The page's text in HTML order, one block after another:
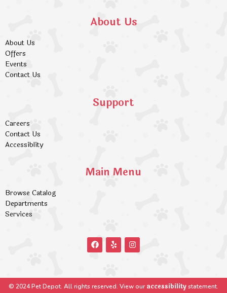
About Us
About Us
Offers
Events
Contact Us
Support
Careers
Contact Us
Accessiblity
Main Menu
Browse Catalog
Departments
Services
© 2024 Pet Depot. All rights reserved. View ouraccessibilitystatement.